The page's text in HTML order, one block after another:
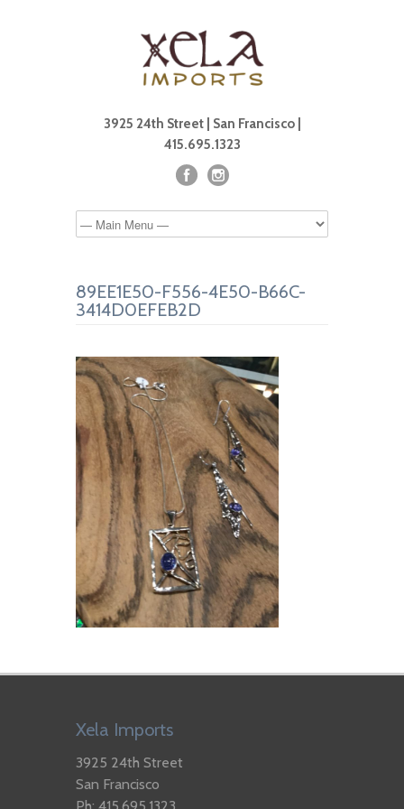
3925 24th Street | San Francisco |
415.695.1323
89EE1E50-F556-4E50-B66C-
3414D0EFEB2D
Xela Imports
3925 24th Street
San Francisco